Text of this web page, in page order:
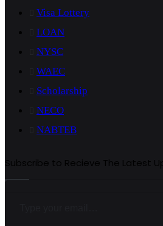
Visa Lottery
LOAN
NYSC
WAEC
Scholarship
NECO
NABTEB
Subscribe to Recieve The Latest